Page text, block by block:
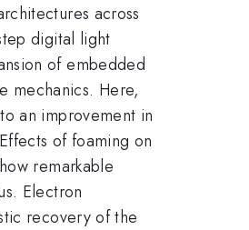
across
digital light
of embedded
mechanics. Here,
an improvement in
of foaming on
remarkable
Electron
recovery of the